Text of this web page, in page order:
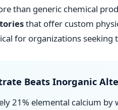
than generic chemical
that offer custom
for organizations
Beats Inorganic
21% elemental calcium